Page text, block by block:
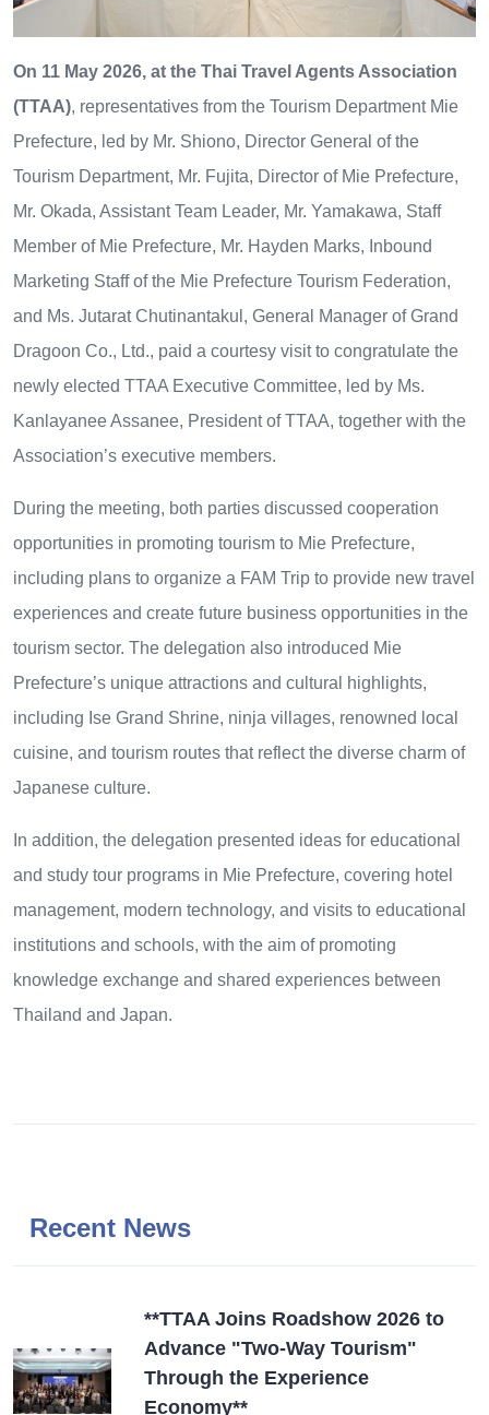
On 11 May 2026, at the Thai Travel Agents Association
(TTAA), representatives from the Tourism Department Mie
Prefecture, led by Mr. Shiono, Director General of the
Tourism Department, Mr. Fujita, Director of Mie Prefecture,
Mr. Okada, Assistant Team Leader, Mr. Yamakawa, Staff
Member of Mie Prefecture, Mr. Hayden Marks, Inbound
Marketing Staff of the Mie Prefecture Tourism Federation,
and Ms. Jutarat Chutinantakul, General Manager of Grand
Dragoon Co., Ltd., paid a courtesy visit to congratulate the
newly elected TTAA Executive Committee, led by Ms.
Kanlayanee Assanee, President of TTAA, together with the
Association’s executive members.
During the meeting, both parties discussed cooperation
opportunities in promoting tourism to Mie Prefecture,
including plans to organize a FAM Trip to provide new travel
experiences and create future business opportunities in the
tourism sector. The delegation also introduced Mie
Prefecture’s unique attractions and cultural highlights,
including Ise Grand Shrine, ninja villages, renowned local
cuisine, and tourism routes that reflect the diverse charm of
Japanese culture.
In addition, the delegation presented ideas for educational
and study tour programs in Mie Prefecture, covering hotel
management, modern technology, and visits to educational
institutions and schools, with the aim of promoting
knowledge exchange and shared experiences between
Thailand and Japan.
Recent News
**TTAA Joins Roadshow 2026 to
Advance "Two-Way Tourism"
Through the Experience
Economy**